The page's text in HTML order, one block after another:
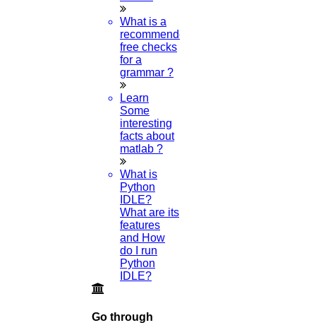
What is a
recommended
free checks
for a
grammar ?
Learn
Some
interesting
facts about
matlab ?
What is
Python
IDLE?
What are its
features
and How
do I run
Python
IDLE?
Go through